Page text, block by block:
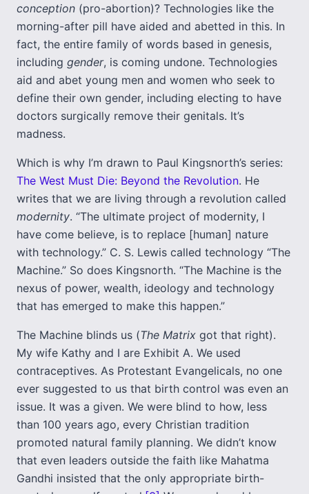
conception (pro-abortion)? Technologies like the
morning-after pill have aided and abetted in this. In
fact, the entire family of words based in genesis,
including gender, is coming undone. Technologies
aid and abet young men and women who seek to
define their own gender, including electing to have
doctors surgically remove their genitals. It’s
madness.
Which is why I’m drawn to Paul Kingsnorth’s series:
The West Must Die: Beyond the Revolution. He
writes that we are living through a revolution called
modernity. “The ultimate project of modernity, I
have come believe, is to replace [human] nature
with technology.” C. S. Lewis called technology “The
Machine.” So does Kingsnorth. “The Machine is the
nexus of power, wealth, ideology and technology
that has emerged to make this happen.”
The Machine blinds us (The Matrix got that right).
My wife Kathy and I are Exhibit A. We used
contraceptives. As Protestant Evangelicals, no one
ever suggested to us that birth control was even an
issue. It was a given. We were blind to how, less
than 100 years ago, every Christian tradition
promoted natural family planning. We didn’t know
that even leaders outside the faith like Mahatma
Gandhi insisted that the only appropriate birth-